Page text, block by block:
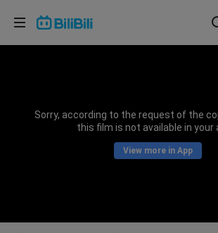
Sorry, according to the request of the
this film is not available in your
View more in App
Choose your language